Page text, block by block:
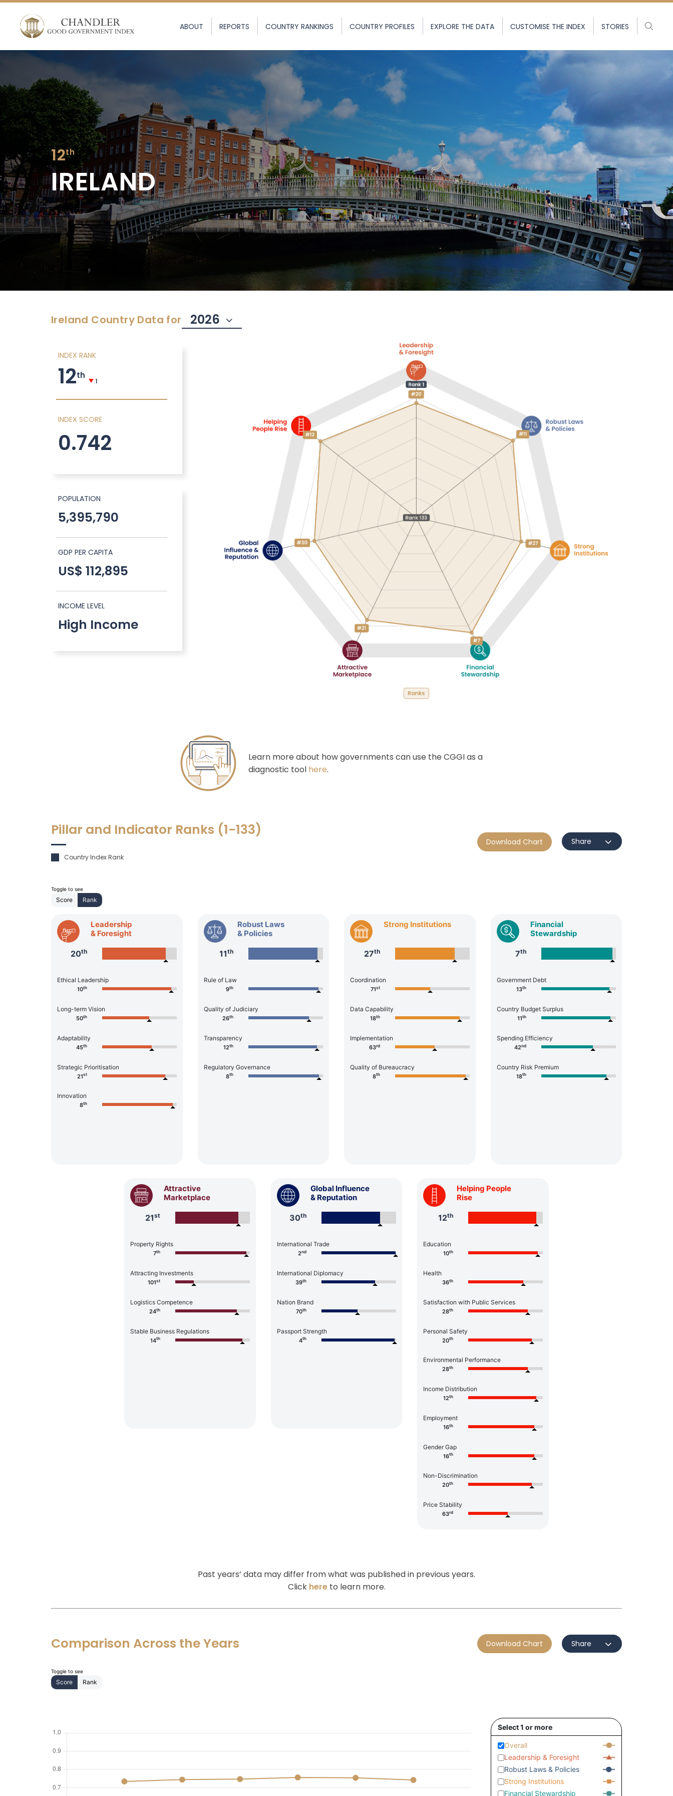
ABOUT REPORTS COUNTRY RANKINGS COUNTRY PROFILES EXPLORE THE DATA CUSTOMISE THE INDEX STORIES
12th
IRELAND
Ireland Country Data for 2026
INDEX RANK
12th
1
INDEX SCORE
0.742
POPULATION
5,395,790
GDP PER CAPITA
US$ 112,895
INCOME LEVEL
High Income
Learn more about how governments can use the CGGI as a
diagnostic tool here.
Pillar and Indicator Ranks (1-133)
Country Index Rank
Download Chart Share
Toggle to see
Score Rank
Leadership
& Foresight
20th
Ethical Leadership
10th
Long-term Vision
50th
Adaptability
45th
Strategic Prioritisation
21st
Innovation
8th
Robust Laws
& Policies
11th
Rule of Law
9th
Quality of Judiciary
26th
Transparency
12th
Regulatory Governance
8th
Strong Institutions
27th
Coordination
71st
Data Capability
18th
Implementation
63rd
Quality of Bureaucracy
8th
Financial
Stewardship
7th
Government Debt
13th
Country Budget Surplus
11th
Spending Efficiency
42nd
Country Risk Premium
18th
Attractive
Marketplace
21st
Property Rights
7th
Attracting Investments
101st
Logistics Competence
24th
Stable Business Regulations
14th
Global Influence
& Reputation
30th
International Trade
2nd
International Diplomacy
39th
Nation Brand
70th
Passport Strength
4th
Helping People
Rise
12th
Education
10th
Health
36th
Satisfaction with Public Services
28th
Personal Safety
20th
Environmental Performance
28th
Income Distribution
12th
Employment
16th
Gender Gap
16th
Non-Discrimination
20th
Price Stability
63rd
Past years’ data may differ from what was published in previous years.
Click hereto learn more.
Comparison Across the Years Download Chart Share
Toggle to see
Score Rank
Select 1 or more
Overall
Leadership & Foresight
Robust Laws & Policies
Strong Institutions
Financial Stewardship